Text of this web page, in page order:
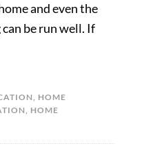
and even the
be run well. If
, HOME
, HOME